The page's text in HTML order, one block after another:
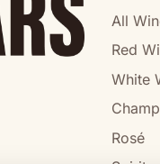
All
Red
White
Rosé